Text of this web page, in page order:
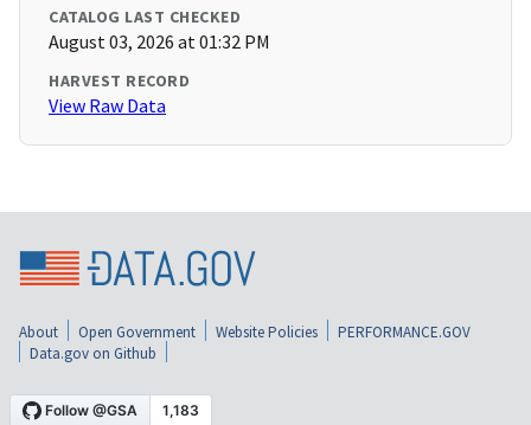
CATALOG LAST CHECKED
August 03, 2026 at 01:32 PM
HARVEST RECORD
View Raw Data
About Open Government Website Policies
PERFORMANCE.GOV
Data.gov on Github